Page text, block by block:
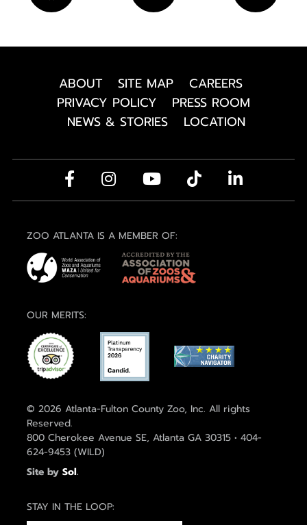
ABOUT SITE MAP
CAREERS
PRIVACY POLICY
PRESS ROOM
NEWS & STORIES
LOCATION
ZOO ATLANTA IS A MEMBER OF:
OUR MERITS:
© 2026 Atlanta-Fulton County Zoo, Inc. All rights
Reserved.
800 Cherokee Avenue SE, Atlanta GA 30315 • 404-
624-9453 (WILD)
Site by Sol.
STAY IN THE LOOP: